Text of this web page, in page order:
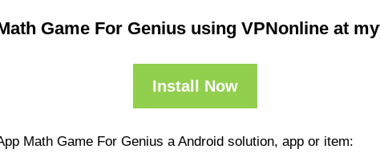
Game For Genius using VPNonline at
Install Now
Math Game For Genius a Android solution, app or item: